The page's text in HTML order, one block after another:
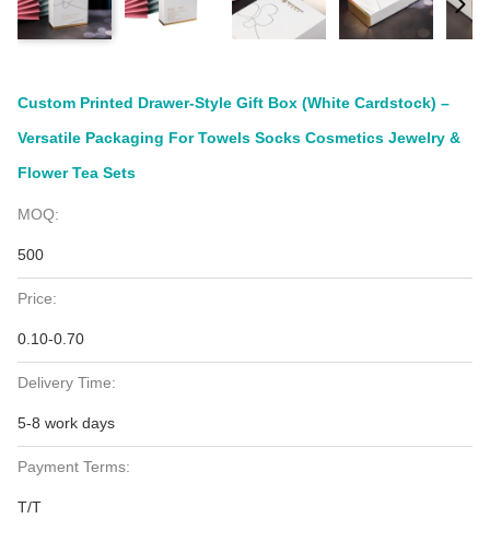
Custom Printed Drawer-Style Gift Box (White Cardstock) –
Versatile Packaging For Towels Socks Cosmetics Jewelry &
Flower Tea Sets
MOQ:
500
Price:
0.10-0.70
Delivery Time:
5-8 work days
Payment Terms:
T/T